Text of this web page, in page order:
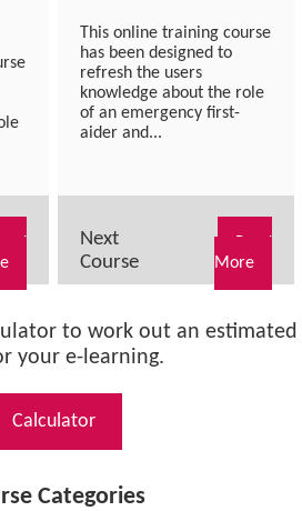
This online training course
has been designed to
refresh the users
knowledge about the role
of an emergency first-
aider and...
Next
Course
More
to work out an estimated
your e-learning.
Calculator
Categories